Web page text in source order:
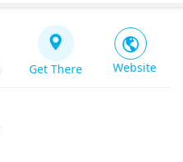
Get There Website